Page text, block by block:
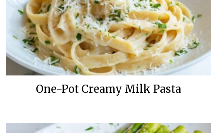
One-Pot Creamy Milk Pasta